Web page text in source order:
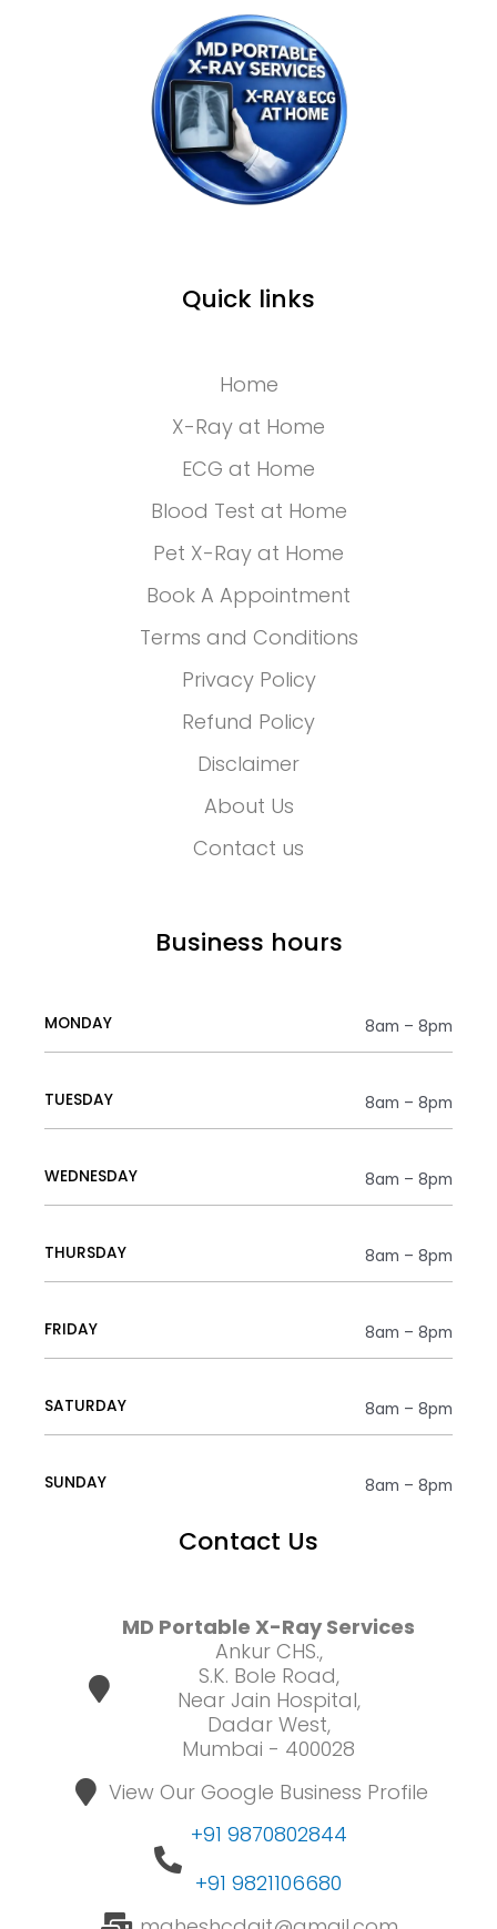
Quick links
Home
X-Ray at Home
ECG at Home
Blood Test at Home
Pet X-Ray at Home
Book A Appointment
Terms and Conditions
Privacy Policy
Refund Policy
Disclaimer
About Us
Contact us
Business hours
MONDAY 8am – 8pm
TUESDAY 8am – 8pm
WEDNESDAY 8am – 8pm
THURSDAY 8am – 8pm
FRIDAY 8am – 8pm
SATURDAY 8am – 8pm
SUNDAY 8am – 8pm
Contact Us
MD Portable X-Ray Services
Ankur CHS.,
S.K. Bole Road,
Near Jain Hospital,
Dadar West,
Mumbai - 400028
View Our Google Business Profile
+91 9870802844
+91 9821106680